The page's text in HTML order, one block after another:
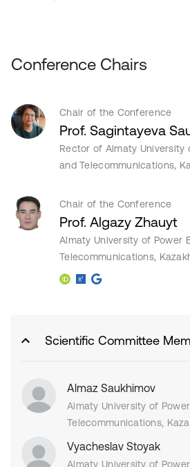
Conference Chairs
Chair of the Conference
Prof. Sagintayeva
Rector of Almaty University
and Telecommunications,
Chair of the Conference
Prof. Algazy Zhauyt
Almaty University of Power
Telecommunications,
Scientific Committee
Almaz Saukhimov
Almaty University of
Telecommunications,
Vyacheslav Stoyak
Almaty University of